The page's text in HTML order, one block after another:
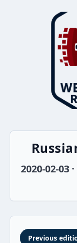
2020-02-03
Previous